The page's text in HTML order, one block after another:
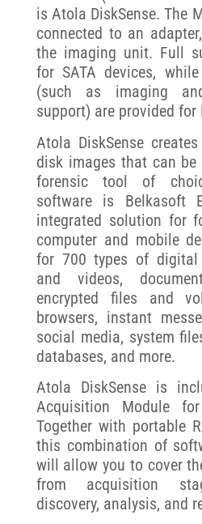
is Atola DiskSense. The
connected to an
the imaging unit. Full
for SATA devices,
(such as imaging
support) are provided for
Atola DiskSense
disk images that can
forensic tool of
software is Belkasoft
integrated solution for
computer and mobile
for 700 types of digital
and videos,
encrypted files and
browsers, instant
social media, system
databases, and more.
Atola DiskSense is
Acquisition Module
Together with portable
this combination of
will allow you to cover
from acquisition
discovery, analysis, and